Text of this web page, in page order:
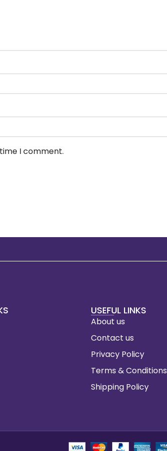
I comment.
USEFUL LINKS
About us
Contact us
Privacy Policy
Terms & Conditions
Shipping Policy